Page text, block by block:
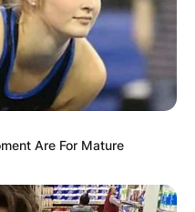
Are For Mature